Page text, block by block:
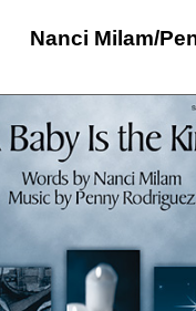
Nanci Milam/